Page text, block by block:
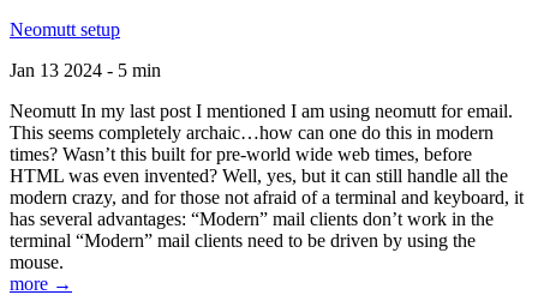
Neomutt setup
Jan 13 2024 - 5 min
Neomutt In my last post I mentioned I am using neomutt for email.
This seems completely archaic…how can one do this in modern
times? Wasn’t this built for pre-world wide web times, before
HTML was even invented? Well, yes, but it can still handle all the
modern crazy, and for those not afraid of a terminal and keyboard, it
has several advantages: “Modern” mail clients don’t work in the
terminal “Modern” mail clients need to be driven by using the
mouse.
more →